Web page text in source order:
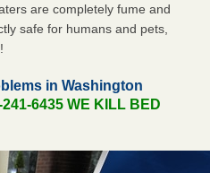
are completely fume and
safe for humans and pets,
in Washington
6435 WE KILL BED